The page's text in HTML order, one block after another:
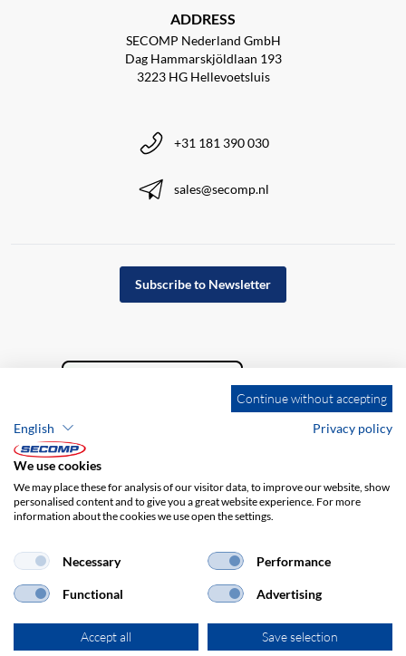
ADDRESS
SECOMP Nederland GmbH
Dag Hammarskjöldlaan 193
3223 HG Hellevoetsluis
+31 181 390 030
sales@secomp.nl
Subscribe to Newsletter
Company details GTC
Privacy policy
Continue without accepting
English
Privacy policy
We use cookies
We may place these for analysis of our visitor data, to improve our website, show
personalised content and to give you a great website experience. For more
information about the cookies we use open the settings.
Necessary Performance
Functional Advertising
Accept all Save selection